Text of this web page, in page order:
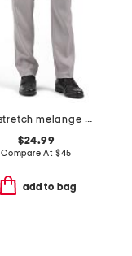
slim stretch melange pants
$24.99
Compare At $45
add to bag